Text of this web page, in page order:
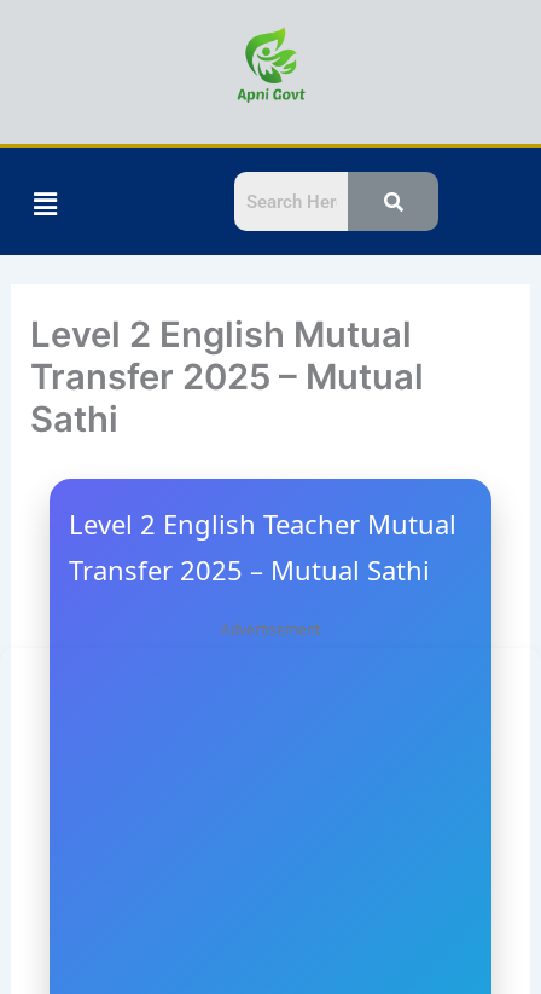
Menu
Level 2 English Mutual
Transfer 2025 – Mutual
Sathi
Level 2 English Teacher Mutual
Transfer 2025 – Mutual Sathi
Advertisement